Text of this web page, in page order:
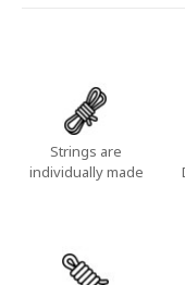
Strings are
individually made